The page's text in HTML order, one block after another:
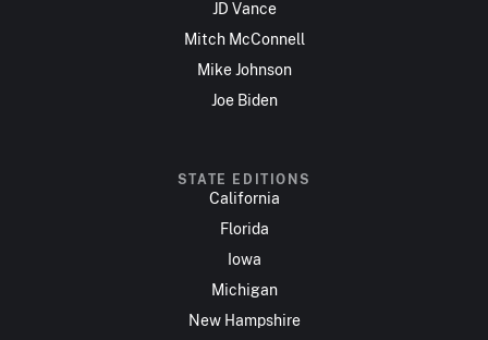
JD Vance
Mitch McConnell
Mike Johnson
Joe Biden
STATE EDITIONS
California
Florida
Iowa
Michigan
New Hampshire